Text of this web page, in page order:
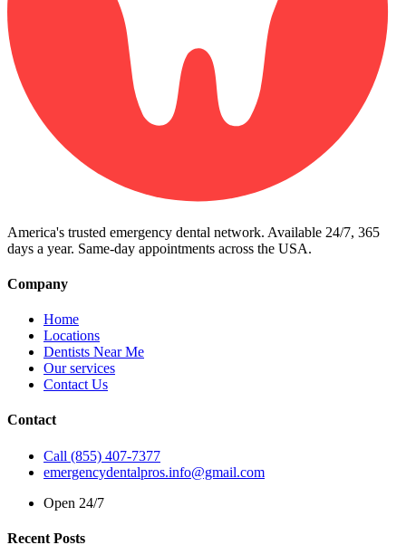
America's trusted emergency dental network. Available 24/7, 365
days a year. Same-day appointments across the USA.
Company
Home
Locations
Dentists Near Me
Our services
Contact Us
Contact
Call (855) 407-7377
emergencydentalpros.info@gmail.com
Open 24/7
Recent Posts